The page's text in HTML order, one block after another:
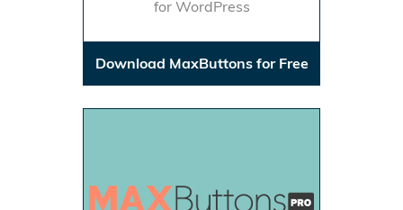
for WordPress
Download MaxButtons for Free